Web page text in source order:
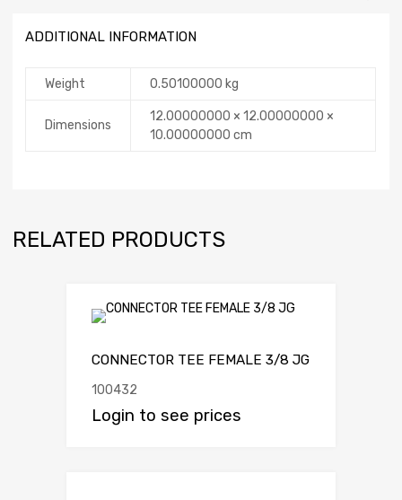
ADDITIONAL INFORMATION
Weight 0.50100000 kg
Dimensions
12.00000000 × 12.00000000 ×
10.00000000 cm
RELATED PRODUCTS
CONNECTOR TEE FEMALE 3/8 JG
100432
Login to see prices